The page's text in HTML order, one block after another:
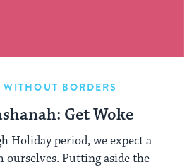
BORDERS
Get Woke
Holiday period, we expect a
ourselves. Putting aside the